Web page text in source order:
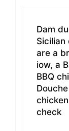
Dam
Sicilian
are a
iow, a
BBQ
check